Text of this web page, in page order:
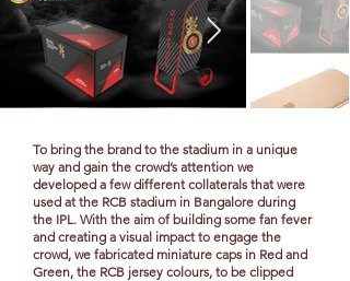
To bring the brand to the stadium in a unique
way and gain the crowd’s attention we
developed a few different collaterals that were
used at the RCB stadium in Bangalore during
the IPL. With the aim of building some fan fever
and creating a visual impact to engage the
crowd, we fabricated miniature caps in Red and
Green, the RCB jersey colours, to be clipped